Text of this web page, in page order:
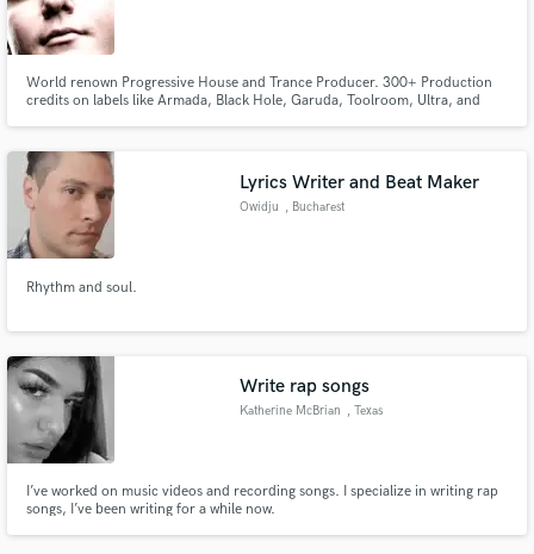
World renown Progressive House and Trance Producer. 300+ Production
credits on labels like Armada, Black Hole, Garuda, Toolroom, Ultra, and
Lyrics Writer and Beat Maker
Owidju , Bucharest
Rhythm and soul.
Write rap songs
Katherine McBrian , Texas
I’ve worked on music videos and recording songs. I specialize in writing rap
songs, I’ve been writing for a while now.
secure platform. Payment is only released when
work is complete.